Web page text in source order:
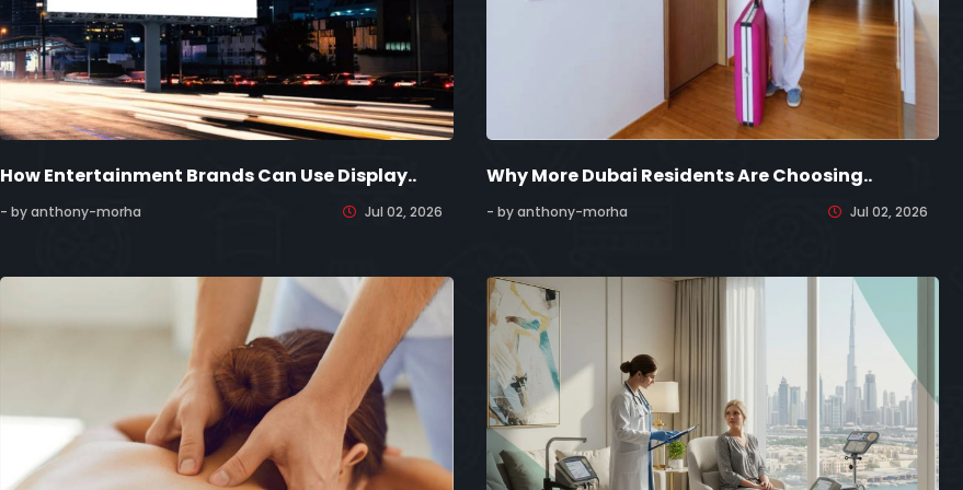
How Entertainment Brands Can Use Display..
- by anthony-morha Jul 02, 2026
Why More Dubai Residents Are Choosing..
- by anthony-morha Jul 02, 2026